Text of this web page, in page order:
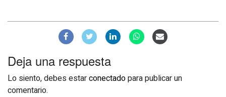
Deja una respuesta
Lo siento, debes estarconectadopara publicar un
comentario.